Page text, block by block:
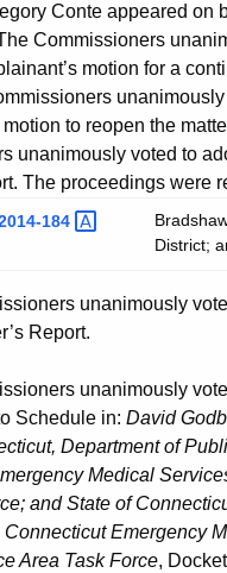
Conte appeared on
Commissioners
motion for a
to reopen the
unanimously voted to
The proceedings were
184
District;
unanimously
Report.
unanimously
Schedule in: David
Department of
Medical
and State of
Emergency
Area Task Force,